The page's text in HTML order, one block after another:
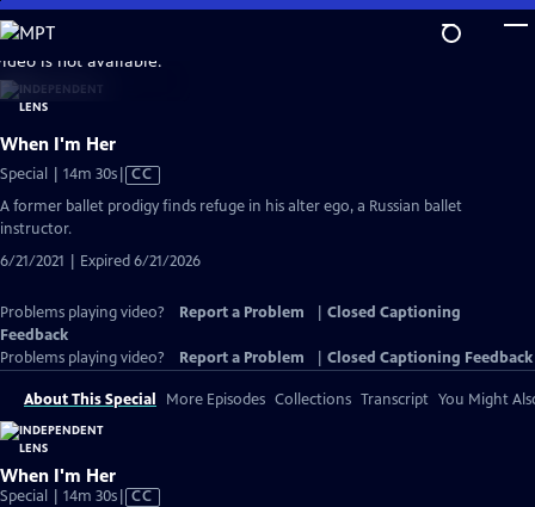
Skip
to
Main
Content
is not available.
When I'm Her
Special | 14m 30sVideo
has
Closed
CC
A former ballet prodigy finds refuge in his alter ego, a Russian ballet
instructor.
6/21/2021 | Expired 6/21/2026
Problems playing video? Report a Problem
Closed Captioning
Feedback
Problems playing video?
Report a Problem Closed Captioning Feedback
About This Special More Episodes Collections Transcript You Might
When I'm Her
Special | 14m 30sVideo
CC